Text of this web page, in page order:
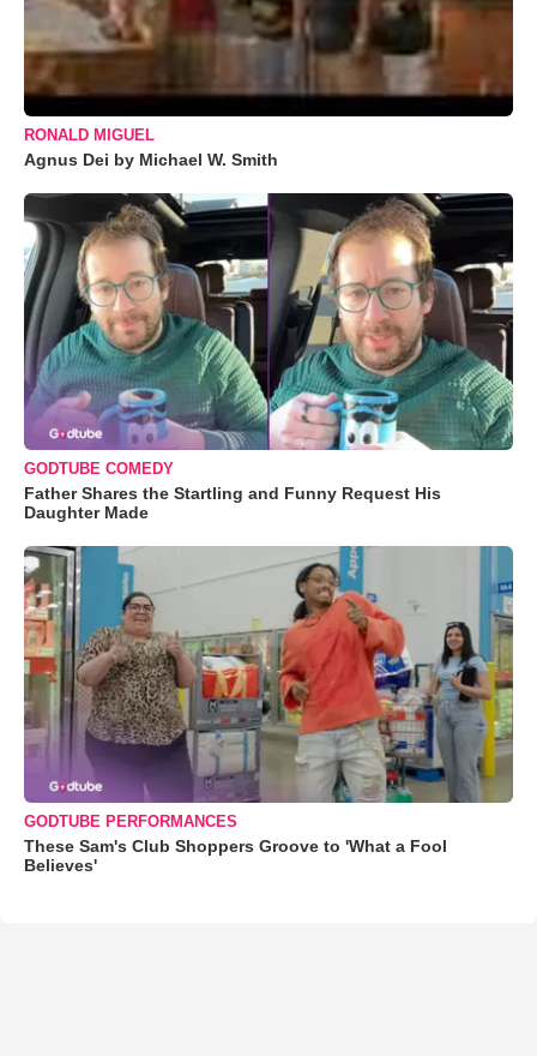
RONALD MIGUEL
Agnus Dei by Michael W. Smith
GODTUBE COMEDY
Father Shares the Startling and Funny Request His
Daughter Made
GODTUBE PERFORMANCES
These Sam's Club Shoppers Groove to 'What a Fool
Believes'